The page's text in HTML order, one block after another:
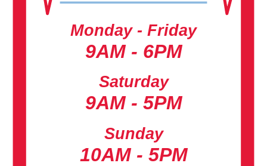
Monday - Friday
9AM - 6PM
Saturday
9AM - 5PM
Sunday
10AM - 5PM